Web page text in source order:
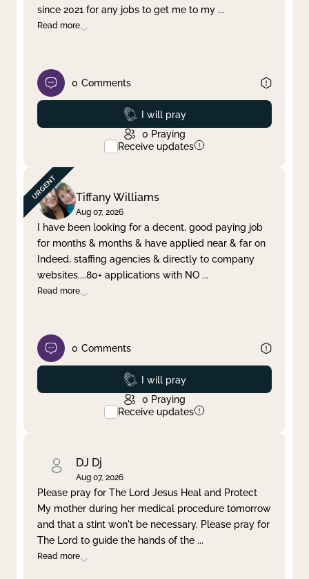
since 2021 for any jobs to get me to my ...
Read more
0 Comments
Prayed
I will pray
0 Praying
Receive updates
Tiffany Williams
Aug 07, 2026
I have been looking for a decent, good paying job
for months & months & have applied near & far on
Indeed, staffing agencies & directly to company
websites....80+ applications with NO ...
Read more
0 Comments
Prayed
I will pray
0 Praying
Receive updates
DJ Dj
Aug 07, 2026
Please pray for The Lord Jesus Heal and Protect
My mother during her medical procedure tomorrow
and that a stint won't be necessary. Please pray for
The Lord to guide the hands of the ...
Read more